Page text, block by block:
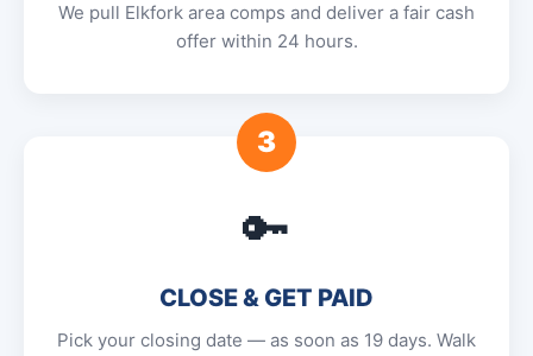
We pull Elkfork area comps and deliver a fair cash
offer within 24 hours.
3
🔑
CLOSE & GET PAID
Pick your closing date — as soon as 19 days. Walk